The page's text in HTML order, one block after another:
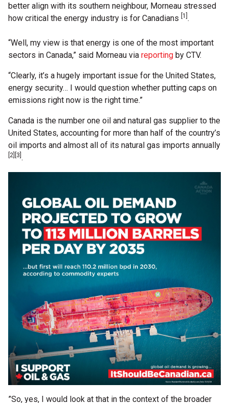
better align with its southern neighbour, Morneau stressed
how critical the energy industry is for Canadians
[1] .
“Well, my view is that energy is one of the most important
sectors in Canada,” said Morneau via reporting by CTV.
“Clearly, it’s a hugely important issue for the United States,
energy security… I would question whether putting caps on
emissions right now is the right time.”
Canada is the number one oil and natural gas supplier to the
United States, accounting for more than half of the country’s
oil imports and almost all of its natural gas imports annually
[2][3] .
”So, yes, I would look at that in the context of the broader